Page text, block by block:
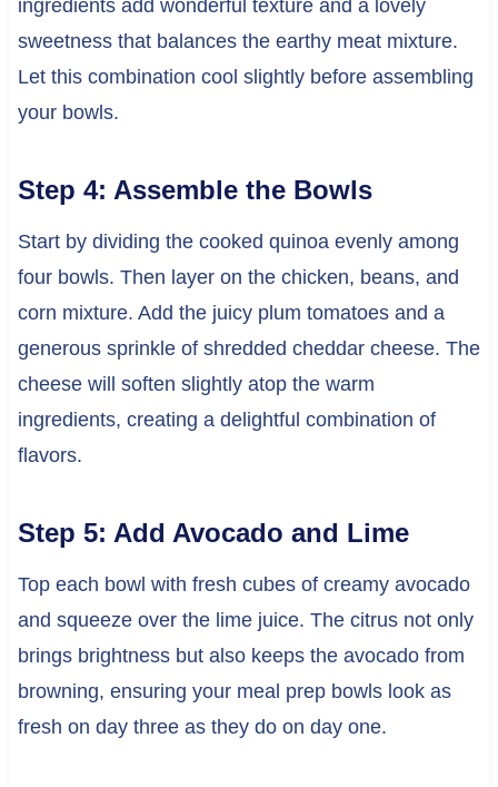
ingredients add wonderful texture and a lovely
sweetness that balances the earthy meat mixture.
Let this combination cool slightly before assembling
your bowls.
Step 4: Assemble the Bowls
Start by dividing the cooked quinoa evenly among
four bowls. Then layer on the chicken, beans, and
corn mixture. Add the juicy plum tomatoes and a
generous sprinkle of shredded cheddar cheese. The
cheese will soften slightly atop the warm
ingredients, creating a delightful combination of
flavors.
Step 5: Add Avocado and Lime
Top each bowl with fresh cubes of creamy avocado
and squeeze over the lime juice. The citrus not only
brings brightness but also keeps the avocado from
browning, ensuring your meal prep bowls look as
fresh on day three as they do on day one.